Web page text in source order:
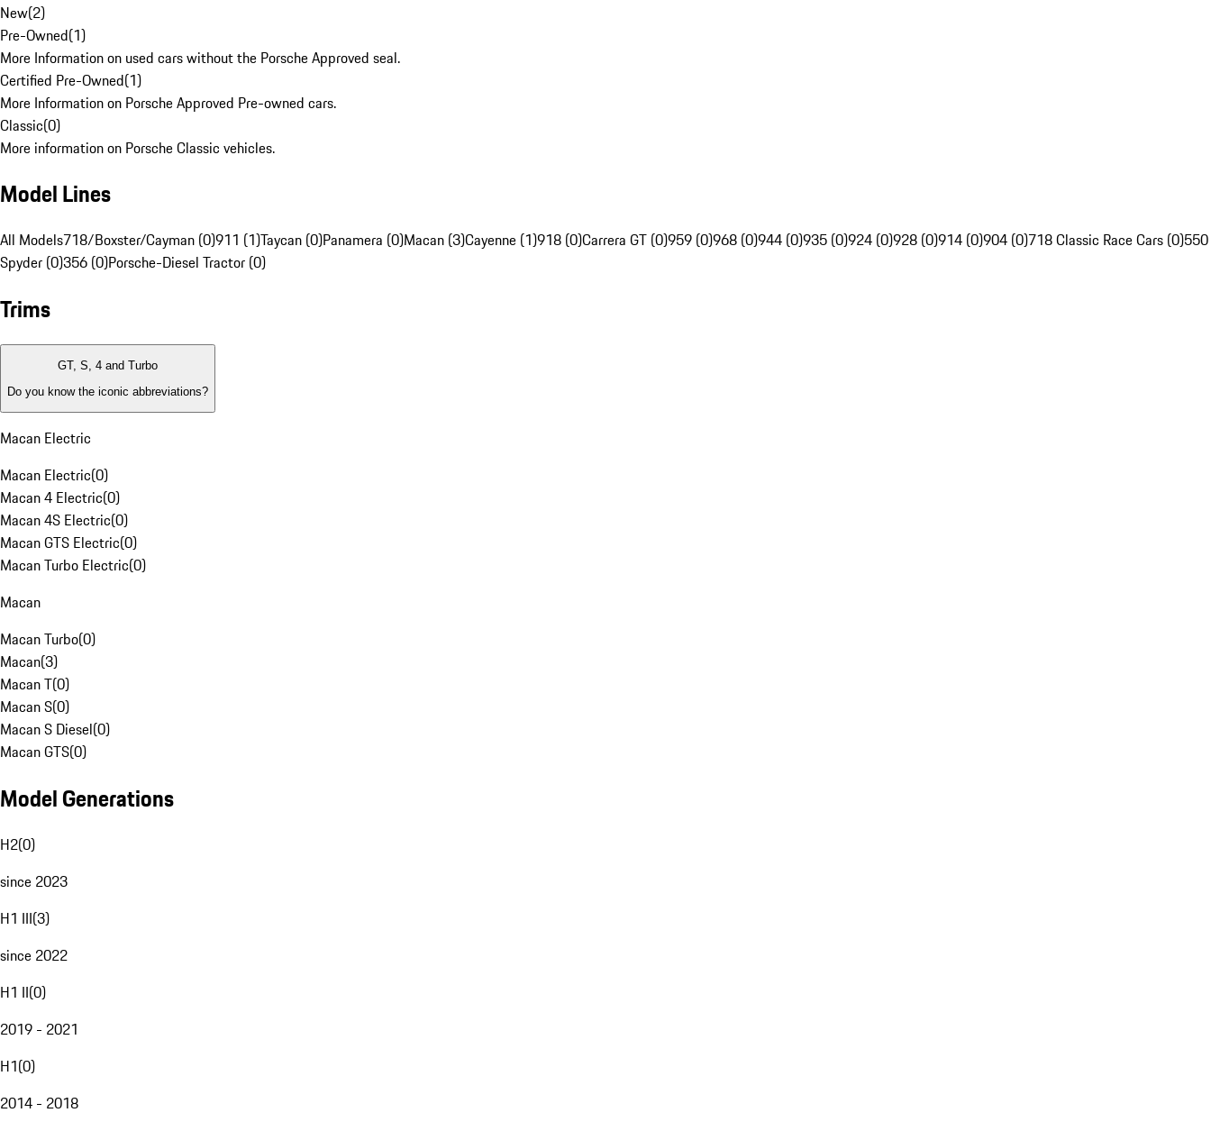
New(2)
Pre-Owned(1)
More Information on used cars without the Porsche Approved seal.
Certified Pre-Owned(1)
More Information on Porsche Approved Pre-owned cars.
Classic(0)
More information on Porsche Classic vehicles.
Model Lines
All Models718/Boxster/Cayman (0)911 (1)Taycan (0)Panamera (0)Macan (3)Cayenne (1)918 (0)Carrera GT (0)959 (0)968 (0)944 (0)935 (0)924 (0)928 (0)914 (0)904 (0)718 Classic Race Cars (0)550
Spyder (0)356 (0)Porsche-Diesel Tractor (0)
Trims
GT, S, 4 and Turbo
Do you know the iconic abbreviations?
Macan Electric
Macan Electric(0)
Macan 4 Electric(0)
Macan 4S Electric(0)
Macan GTS Electric(0)
Macan Turbo Electric(0)
Macan
Macan Turbo(0)
Macan(3)
Macan T(0)
Macan S(0)
Macan S Diesel(0)
Macan GTS(0)
Model Generations
H2(0)
since 2023
H1 III(3)
since 2022
H1 II(0)
2019 - 2021
H1(0)
2014 - 2018